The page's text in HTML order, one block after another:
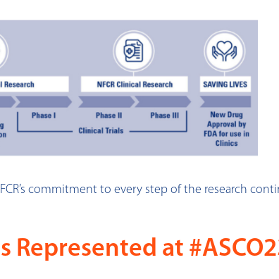
commitment to every step of the research
Represented at